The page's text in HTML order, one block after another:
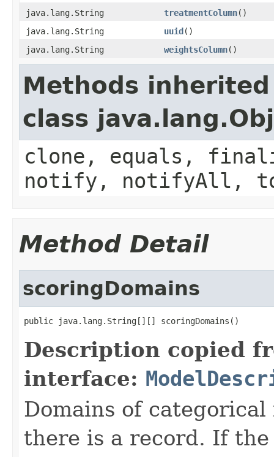
java.lang.String
treatmentColumn()
java.lang.String
uuid()
java.lang.String
weightsColumn()
Methods
class
clone, equals,
notify, notifyAll,
Method Detail
scoringDomains
public java.lang.String[][] scoringDomains()
Description copied
interface:
Domains of
there is a record. If